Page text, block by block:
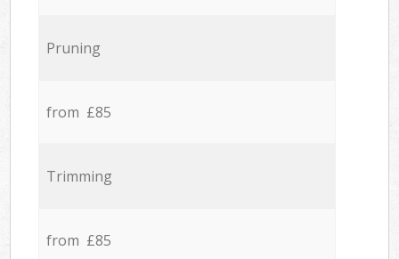
Pruning
from £85
Trimming
from £85